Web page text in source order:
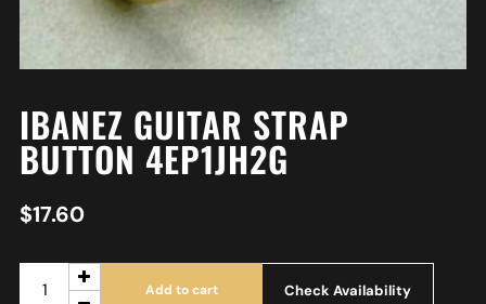
IBANEZ GUITAR STRAP
BUTTON 4EP1JH2G
$17.60
Add to cart Check Availability